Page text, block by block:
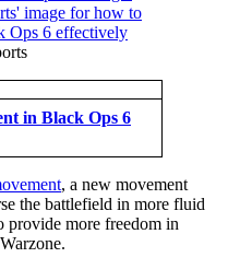
in Black Ops 6
, a new movement
the battlefield in more fluid
provide more freedom in